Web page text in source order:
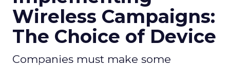
Wireless Campaigns:
The Choice of Device
Companies must make some